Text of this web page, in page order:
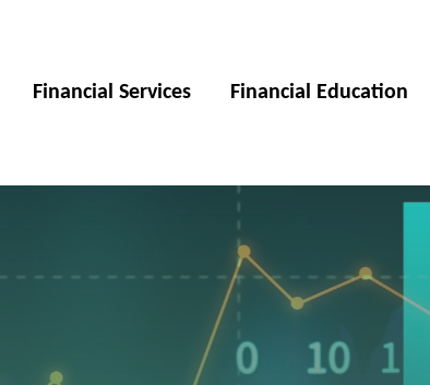
Financial Services Financial Education